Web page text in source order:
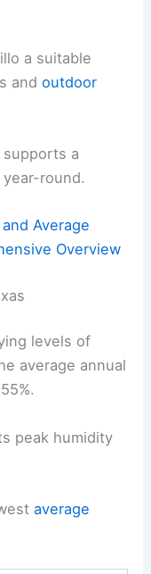
a suitable
andoutdoor
a
round.
Average
Overview
levels of
average annual
peak humidity
average